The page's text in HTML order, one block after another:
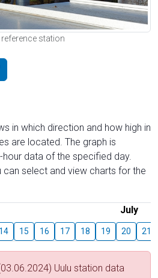
reference station
in which direction and how high in
are located. The graph is
data of the specified day.
can select and view charts for the
July
14 15 16 17 18 19 20 21
Uulu station data